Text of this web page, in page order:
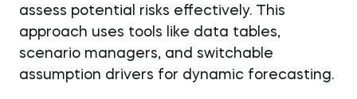
assess potential risks effectively. This
approach uses tools like data tables,
scenario managers, and switchable
assumption drivers for dynamic forecasting.